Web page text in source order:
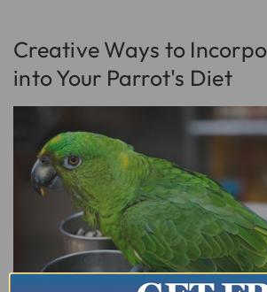
Creative Ways to
into Your Parrot's Diet